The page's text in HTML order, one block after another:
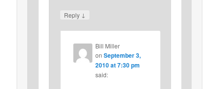
Reply ↓
Bill Miller
on September 3,
2010 at 7:30 pm
said: